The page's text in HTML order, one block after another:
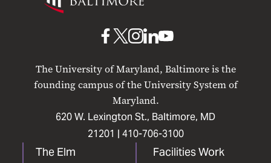
Maryland
The University of Maryland, Baltimore is the
founding campus of the University System of
Maryland.
620 W. Lexington St., Baltimore, MD
21201 | 410-706-3100
The Elm
Facilities Work
UMB
Facebook
UMBUMB
Instagram
UMB
LinkedIn
UMB